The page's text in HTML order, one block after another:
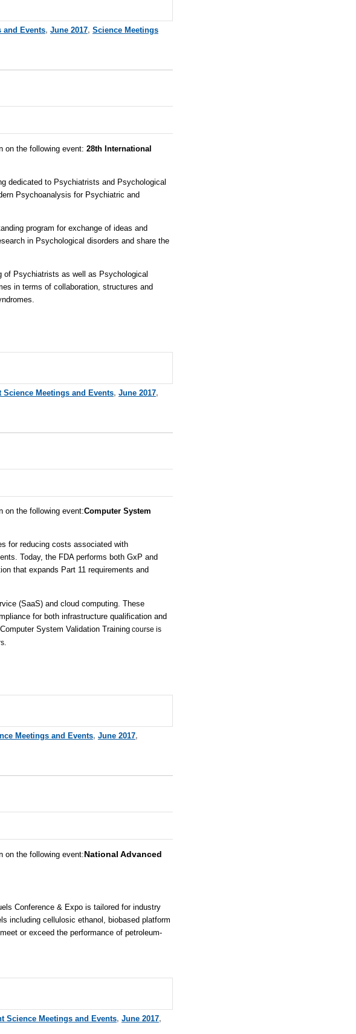
and Events, June 2017, Science Meetings
on the following event: 28th International
dedicated to Psychiatrists and Psychological
Psychoanalysis for Psychiatric and
program for exchange of ideas and
in Psychological disorders and share the
of Psychiatrists as well as Psychological
in terms of collaboration, structures and
Science Meetings and Events, June 2017,
on the following event:Computer System
for reducing costs associated with
Today, the FDA performs both GxP and
that expands Part 11 requirements and
(SaaS) and cloud computing. These
for both infrastructure qualification and
Computer System Validation Trainingcourse is
Meetings and Events, June 2017,
on the following event:National Advanced
Conference & Expo is tailored for industry
including cellulosic ethanol, biobased platform
or exceed the performance of petroleum-
Science Meetings and Events, June 2017,